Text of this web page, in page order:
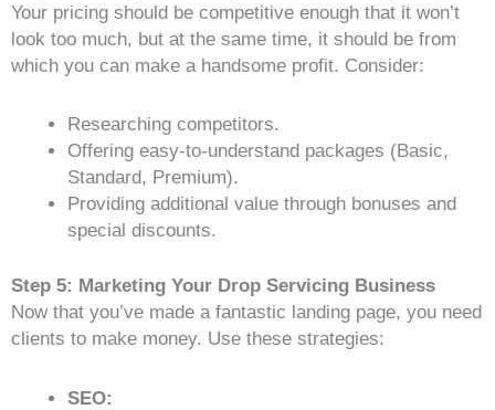
Your pricing should be competitive enough that it won’t
look too much, but at the same time, it should be from
which you can make a handsome profit. Consider:
Researching competitors.
Offering easy-to-understand packages (Basic,
Standard, Premium).
Providing additional value through bonuses and
special discounts.
Step 5: Marketing Your Drop Servicing Business
Now that you’ve made a fantastic landing page, you need
clients to make money. Use these strategies:
SEO: